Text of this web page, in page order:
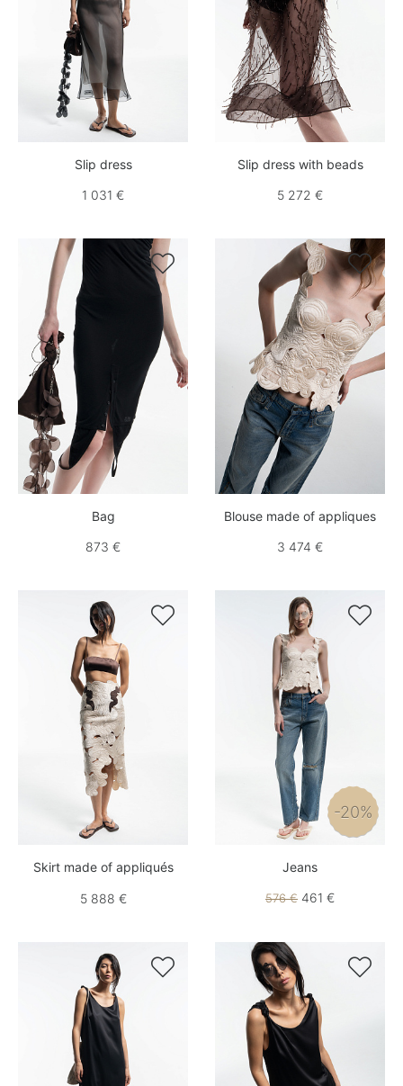
Slip dress
1 031 €
Slip dress with beads
5 272 €

Bag
873 €

Blouse made of appliques
3 474 €

Skirt made of appliqués
5 888 €

-20%
Jeans
576 € 461 €
 